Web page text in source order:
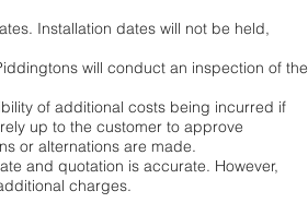
Installation dates will not be held,
will conduct an inspection of the
of additional costs being incurred if
up to the customer to approve
or alternations are made.
and quotation is accurate. However,
charges.